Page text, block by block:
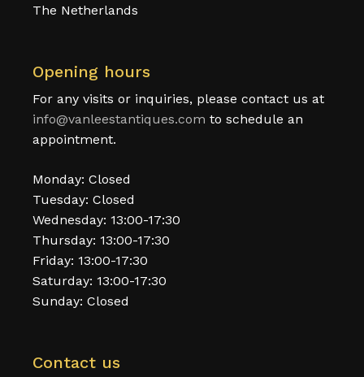
The Netherlands
Opening hours
For any visits or inquiries, please contact us at
info@vanleestantiques.com to schedule an
appointment.
Monday: Closed
Tuesday: Closed
Wednesday: 13:00-17:30
Thursday: 13:00-17:30
Friday: 13:00-17:30
Saturday: 13:00-17:30
Sunday: Closed
Contact us